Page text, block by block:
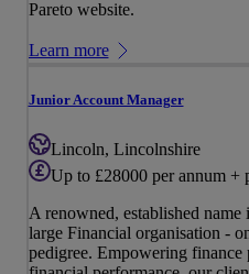
Pareto website.
Learn more
Junior Account Manager
Lincoln, Lincolnshire
Up to £28000 per annum +
A renowned, established
large Financial organisation -
pedigree. Empowering finance